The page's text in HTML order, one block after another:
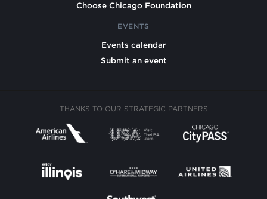
Choose Chicago Foundation
EVENTS
Events calendar
Submit an event
THANKS TO OUR STRATEGIC PARTNERS